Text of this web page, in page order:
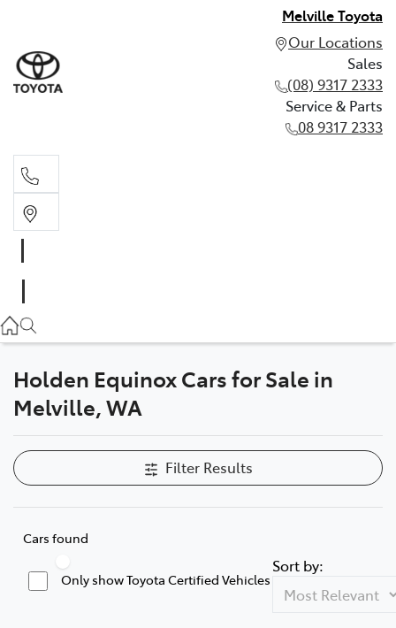
Melville Toyota
Our Locations
Sales
(08) 9317 2333
Service & Parts
08 9317 2333
08 9317 2333
Holden Equinox Cars for Sale in
Melville, WA
Filter Results
Cars found
Only show Toyota Certified Vehicles
Sort by: